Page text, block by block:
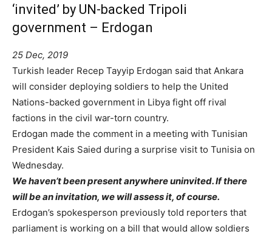
‘invited’ by UN-backed Tripoli
government – Erdogan
25 Dec, 2019
Turkish leader Recep Tayyip Erdogan said that Ankara
will consider deploying soldiers to help the United
Nations-backed government in Libya fight off rival
factions in the civil war-torn country.
Erdogan made the comment in a meeting with Tunisian
President Kais Saied during a surprise visit to Tunisia on
Wednesday.
We haven’t been present anywhere uninvited. If there
will be an invitation, we will assess it, of course.
Erdogan’s spokesperson previously told reporters that
parliament is working on a bill that would allow soldiers